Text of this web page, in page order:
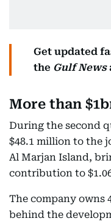
Get updated
the Gulf News
More than
During the second
$48.1 million to the
Al Marjan Island,
contribution to
The company owns
behind the